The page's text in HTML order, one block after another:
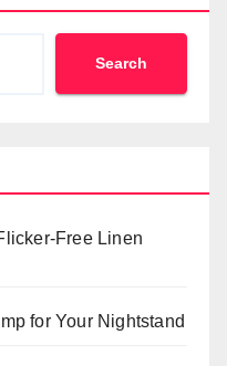
Search
Free Linen
for Your Nightstand